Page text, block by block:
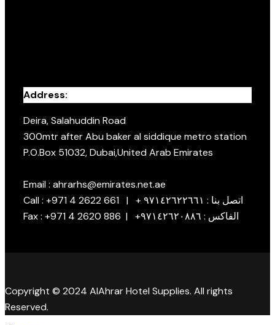
Address:
Deira, Salahuddin Road
300mtr after Abu baker al siddique metro station
P.O.Box 51032, Dubai,United Arab Emirates
Email : ahrarhs@emirates.net.ae
Call : +971 4 2622 661 | + اتصل بنا : ٩٧١٤٢٦٢٢٦٦١
Fax : +971 4 2620 886 | +الفاكس : ٩٧١٤٢٦٢٠٨٨٦
Copyright © 2024 AlAhrar Hotel Supplies. All rights
Reserved.